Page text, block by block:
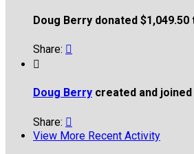
Doug Berry donated $1,049.50
Share: 

Doug Berry created and joined
Share: 
View More Recent Activity